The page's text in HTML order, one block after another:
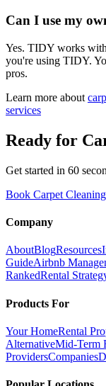
Can I use my
Yes. TIDY works
you're using TIDY.
pros.
Learn more about
services
Ready for
Get started in 60
Book Carpet Cleaning
Company
AboutBlogResources
GuideAirbnb
RankedRental
Products For
Your HomeRental
AlternativeMid-Term
ProvidersCompanies